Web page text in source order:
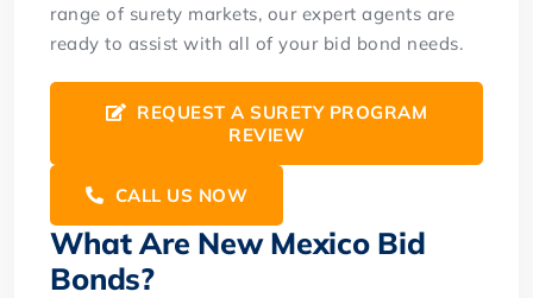
range of surety markets, our expert agents are
ready to assist with all of your bid bond needs.
REQUEST A SURETY PROGRAM
REVIEW
CALL US NOW
What Are New Mexico Bid
Bonds?